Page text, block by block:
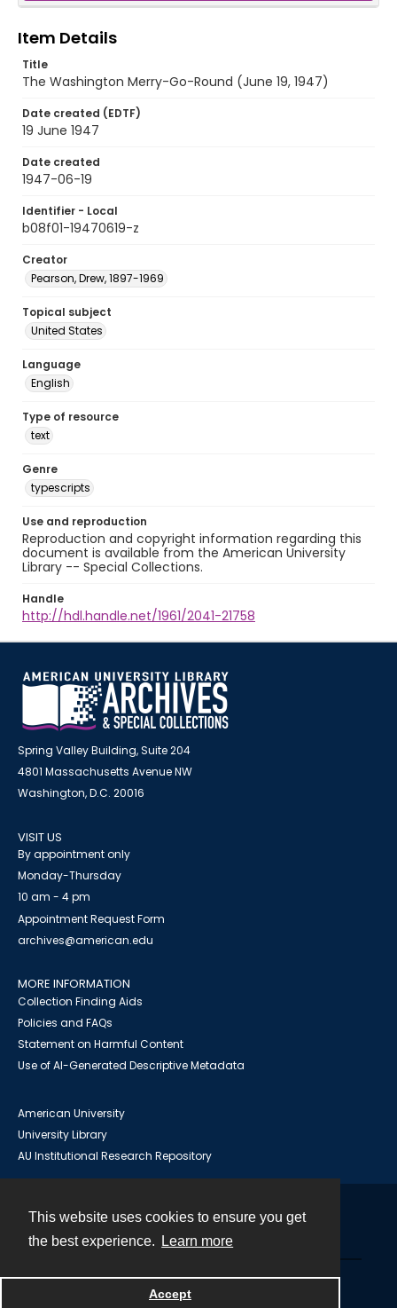
This website uses cookies to ensure you get
the best experience.
Learn more
Accept
Item Details
Title
The Washington Merry-Go-Round (June 19, 1947)
Date created (EDTF)
19 June 1947
Date created
1947-06-19
Identifier - Local
b08f01-19470619-z
Creator
Pearson, Drew, 1897-1969
Topical subject
United States
Language
English
Type of resource
text
Genre
typescripts
Use and reproduction
Reproduction and copyright information regarding this
document is available from the American University
Library -- Special Collections.
Handle
http://hdl.handle.net/1961/2041-21758
Spring Valley Building, Suite 204
4801 Massachusetts Avenue NW
Washington, D.C. 20016
VISIT US
By appointment only
Monday-Thursday
10 am - 4 pm
Appointment Request Form
archives@american.edu
MORE INFORMATION
Collection Finding Aids
Policies and FAQs
Statement on Harmful Content
Use of AI-Generated Descriptive Metadata
American University
University Library
AU Institutional Research Repository
Powered by